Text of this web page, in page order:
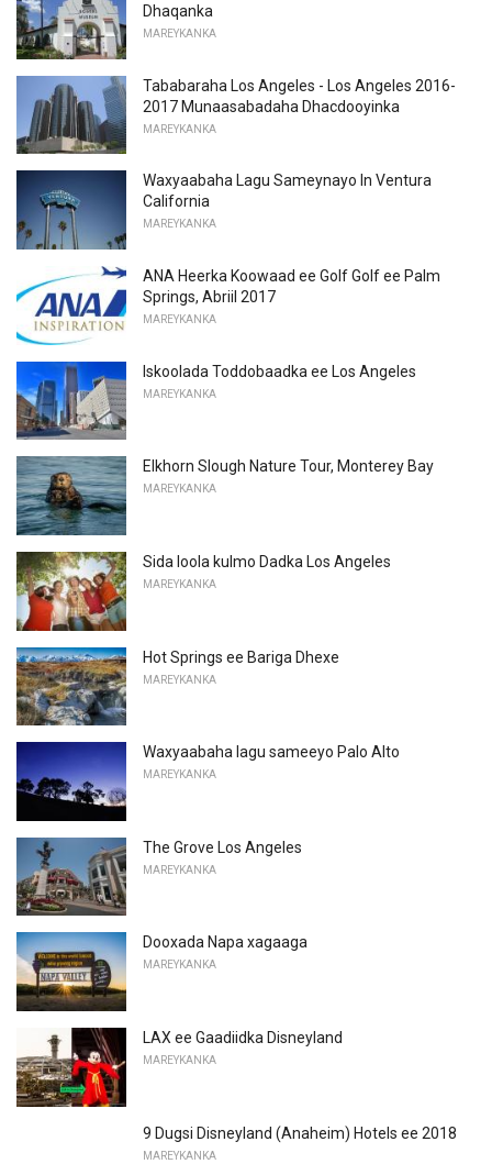
Dhaqanka
MAREYKANKA
Tababaraha Los Angeles - Los Angeles 2016-
2017 Munaasabadaha Dhacdooyinka
MAREYKANKA
Waxyaabaha Lagu Sameynayo In Ventura
California
MAREYKANKA
ANA Heerka Koowaad ee Golf Golf ee Palm
Springs, Abriil 2017
MAREYKANKA
Iskoolada Toddobaadka ee Los Angeles
MAREYKANKA
Elkhorn Slough Nature Tour, Monterey Bay
MAREYKANKA
Sida loola kulmo Dadka Los Angeles
MAREYKANKA
Hot Springs ee Bariga Dhexe
MAREYKANKA
Waxyaabaha lagu sameeyo Palo Alto
MAREYKANKA
The Grove Los Angeles
MAREYKANKA
Dooxada Napa xagaaga
MAREYKANKA
LAX ee Gaadiidka Disneyland
MAREYKANKA
9 Dugsi Disneyland (Anaheim) Hotels ee 2018
MAREYKANKA